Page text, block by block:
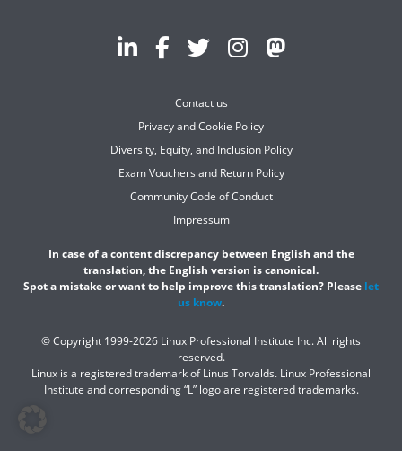
Contact us
Privacy and Cookie Policy
Diversity, Equity, and Inclusion Policy
Exam Vouchers and Return Policy
Community Code of Conduct
Impressum
In case of a content discrepancy between English and the
translation, the English version is canonical.
Spot a mistake or want to help improve this translation? Please let
us know.
© Copyright 1999-2026 Linux Professional Institute Inc. All rights
reserved.
Linux is a registered trademark of Linus Torvalds. Linux Professional
Institute and corresponding “L” logo are registered trademarks.